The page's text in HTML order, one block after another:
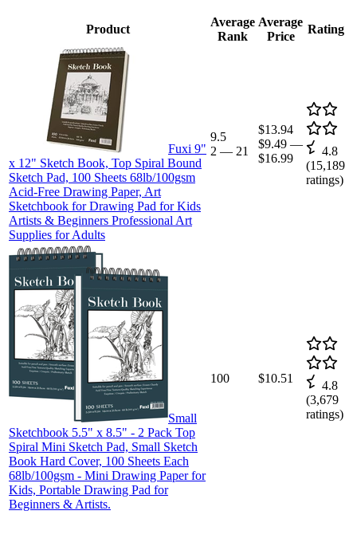
Product
Average
Rank
Average
Price
Rating
Fuxi 9"
x 12" Sketch Book, Top Spiral Bound
Sketch Pad, 100 Sheets 68lb/100gsm
Acid-Free Drawing Paper, Art
Sketchbook for Drawing Pad for Kids
Artists & Beginners Professional Art
Supplies for Adults
9.5
2 — 21
$13.94
$9.49 —
$16.99
4.8
(15,189
ratings)
Small
Sketchbook 5.5" x 8.5" - 2 Pack Top
Spiral Mini Sketch Pad, Small Sketch
Book Hard Cover, 100 Sheets Each
68lb/100gsm - Mini Drawing Paper for
Kids, Portable Drawing Pad for
Beginners & Artists.
100 $10.51
4.8
(3,679
ratings)